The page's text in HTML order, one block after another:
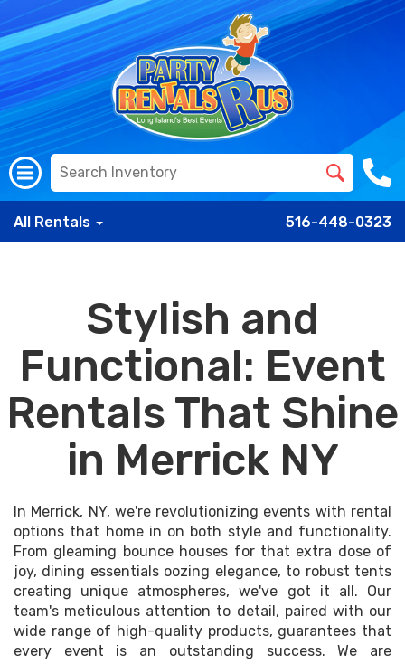
All Rentals 516-448-0323
Stylish and
Functional: Event
Rentals That Shine
in Merrick NY
In Merrick, NY, we're revolutionizing events with rental
options that home in on both style and functionality.
From gleaming bounce houses for that extra dose of
joy, dining essentials oozing elegance, to robust tents
creating unique atmospheres, we've got it all. Our
team's meticulous attention to detail, paired with our
wide range of high-quality products, guarantees that
every event is an outstanding success. We are